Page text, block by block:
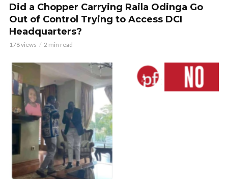
Did a Chopper Carrying Raila Odinga Go
Out of Control Trying to Access DCI
Headquarters?
178 views 2 min read